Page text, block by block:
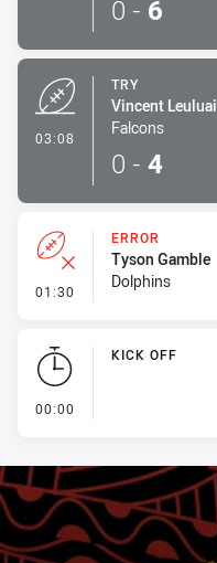
0 - 6
03:08
TRY
Vincent Leuluai
Falcons
0 - 4
01:30 - Error
ERROR
Tyson Gamble
Dolphins
00:00
KICK OFF